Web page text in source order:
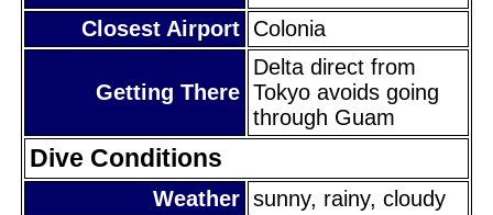
Closest Airport Colonia
Getting There
Delta direct from
Tokyo avoids going
through Guam
Dive Conditions
Weather sunny, rainy, cloudy